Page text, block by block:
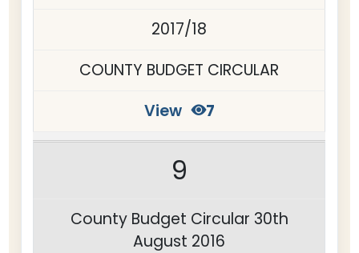
2017/18
COUNTY BUDGET CIRCULAR
View
7
9
County Budget Circular 30th
August 2016